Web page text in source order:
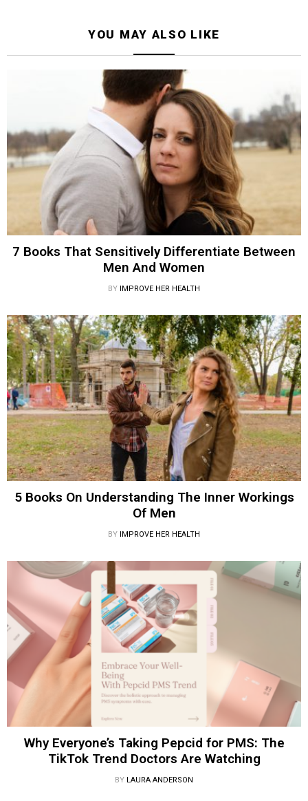
YOU MAY ALSO LIKE
7 Books That Sensitively Differentiate Between
Men And Women
BY IMPROVE HER HEALTH
5 Books On Understanding The Inner Workings
Of Men
BY IMPROVE HER HEALTH
Why Everyone’s Taking Pepcid for PMS: The
TikTok Trend Doctors Are Watching
BY LAURA ANDERSON